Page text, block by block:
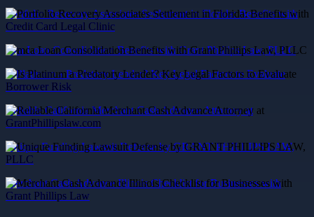
Portfolio Recovery Associates Settlement in Florida: Benefits with
Credit Card Legal Clinic
mca Loan Consolidation Benefits with Grant Phillips Law, PLLC
Is Platinum a Predatory Lender? Key Legal Factors to Evaluate
Borrower Risk
Reliable California Merchant Cash Advance Attorney at
GrantPhillipslaw.com
Unique Funding Lawsuit Defense by GRANT PHILLIPS LAW,
PLLC
Merchant Cash Advance Illinois Checklist for Businesses with
Grant Phillips Law